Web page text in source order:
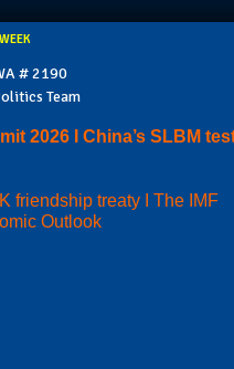
# 2190
Team
2026 I China’s SLBM
friendship treaty I The IMF
Outlook